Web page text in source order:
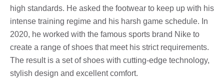
high standards. He asked the footwear to keep up with his
intense training regime and his harsh game schedule. In
2020, he worked with the famous sports brand Nike to
create a range of shoes that meet his strict requirements.
The result is a set of shoes with cutting-edge technology,
stylish design and excellent comfort.